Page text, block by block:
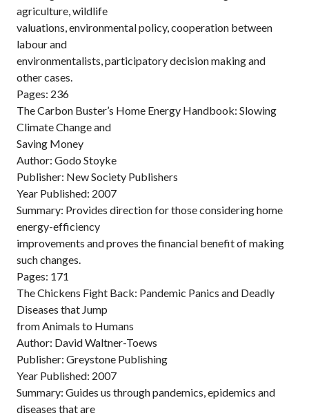
agriculture, wildlife
valuations, environmental policy, cooperation between
labour and
environmentalists, participatory decision making and
other cases.
Pages: 236
The Carbon Buster’s Home Energy Handbook: Slowing
Climate Change and
Saving Money
Author: Godo Stoyke
Publisher: New Society Publishers
Year Published: 2007
Summary: Provides direction for those considering home
energy-efficiency
improvements and proves the financial benefit of making
such changes.
Pages: 171
The Chickens Fight Back: Pandemic Panics and Deadly
Diseases that Jump
from Animals to Humans
Author: David Waltner-Toews
Publisher: Greystone Publishing
Year Published: 2007
Summary: Guides us through pandemics, epidemics and
diseases that are